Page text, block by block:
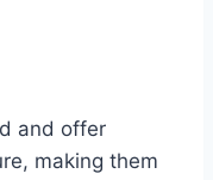
and offer
making them